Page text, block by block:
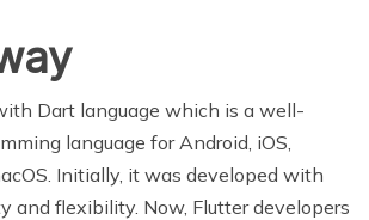
Dart language which is a well-
language for Android, iOS,
Initially, it was developed with
and flexibility. Now, Flutter developers